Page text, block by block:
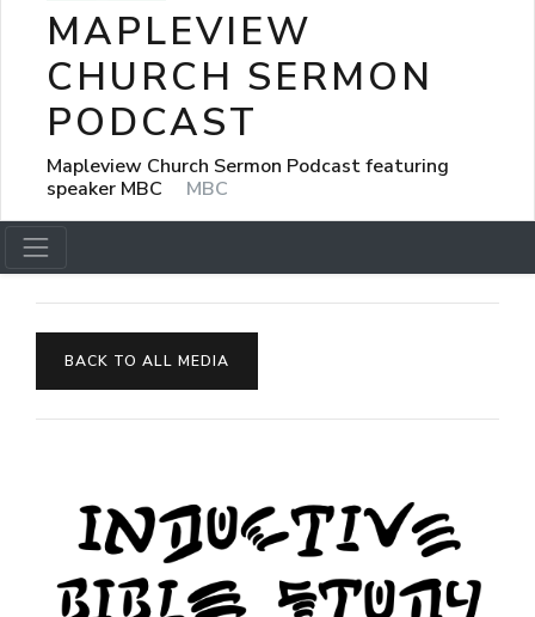
MAPLEVIEW
CHURCH SERMON
PODCAST
Mapleview Church Sermon Podcast featuring
speaker MBC
MBC
BACK TO ALL MEDIA